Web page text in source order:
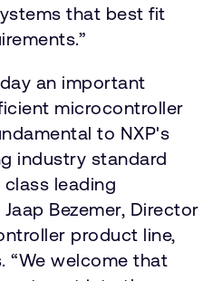
that best fit
an important
microcontroller
to NXP's
industry standard
class leading
Bezemer, Director
product line,
“We welcome that